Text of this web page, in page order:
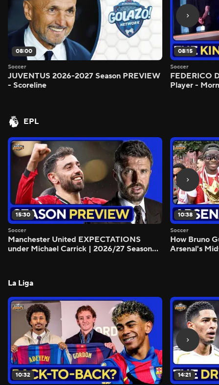
08:00
Soccer
JUVENTUS 2026-2027 Season PREVIEW
- Scoreline
08:15
Soccer
FEDERICO
Player -
EPL
15:30
Soccer
Manchester United EXPECTATIONS
under Michael Carrick | 2026/27 Season
10:38
Soccer
How Bruno
Arsenal's
La Liga
10:32 14:21